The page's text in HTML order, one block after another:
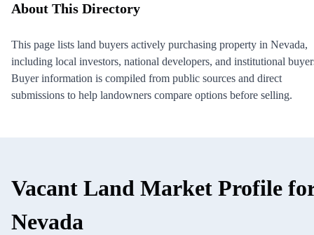
About This Directory
This page lists land buyers actively purchasing property in Nevada,
including local investors, national developers, and institutional
Buyer information is compiled from public sources and direct
submissions to help landowners compare options before selling.
Vacant Land Market Profile
Nevada